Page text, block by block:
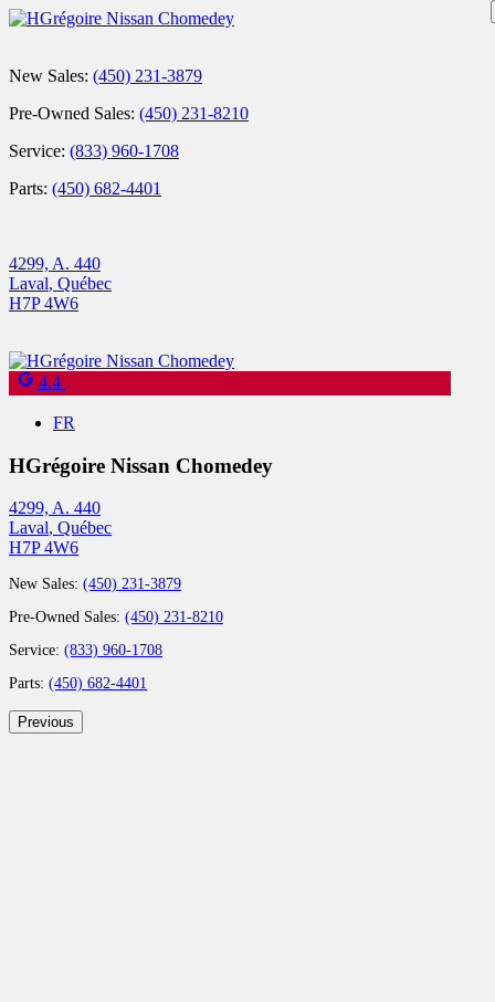
New Sales: (450) 231-3879
Pre-Owned Sales: (450) 231-8210
Service: (833) 960-1708
Parts: (450) 682-4401
4299, A. 440
Laval, Québec
H7P 4W6
4.4
FR
HGrégoire Nissan Chomedey
4299, A. 440
Laval, Québec
H7P 4W6
New Sales: (450) 231-3879
Pre-Owned Sales: (450) 231-8210
Service: (833) 960-1708
Parts: (450) 682-4401
Previous